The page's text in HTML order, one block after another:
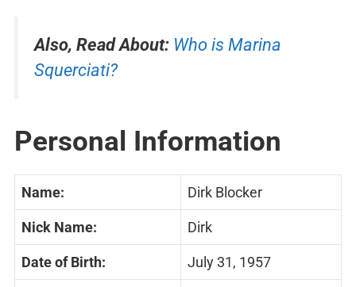
Also, Read About: Who is Marina
Squerciati?
Personal Information
Name: Dirk Blocker
Nick Name: Dirk
Date of Birth: July 31, 1957